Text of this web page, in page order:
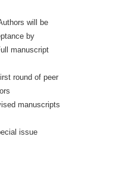
will be
by
manuscript
round of peer
manuscripts
issue